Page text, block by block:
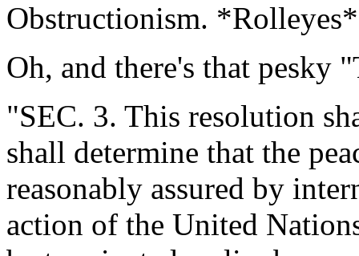
Obstructionism. *Rolleyes*
Oh, and there's that pesky
"SEC. 3. This resolution
shall determine that the
reasonably assured by
action of the United